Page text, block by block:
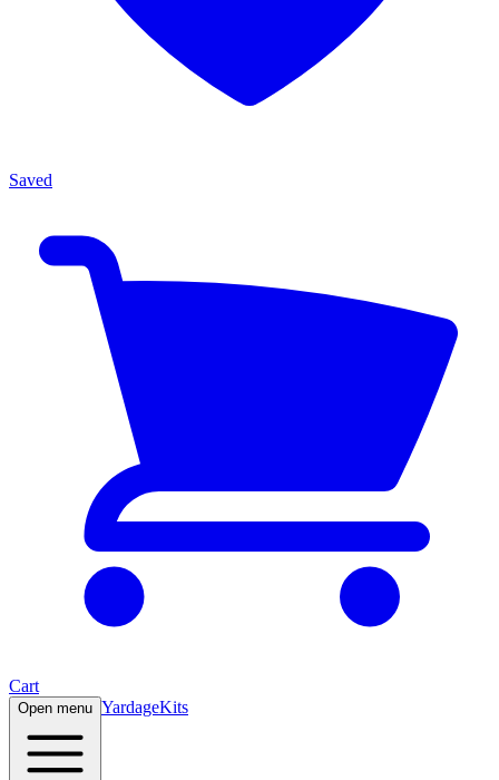
Saved
Cart
Open menu YardageKits